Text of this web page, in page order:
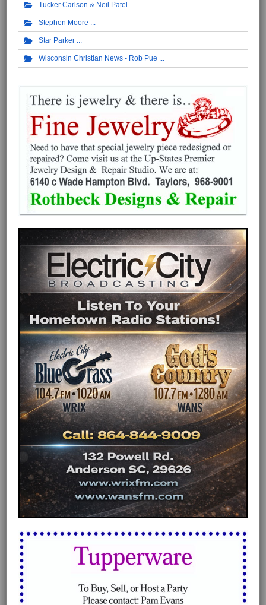
Tucker Carlson & Neil Patel
Stephen Moore
Star Parker
Wisconsin Christian News - Rob Pue